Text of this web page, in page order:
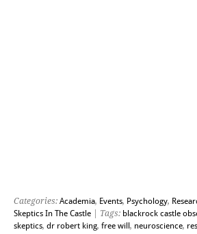
Categories: Academia, Events, Psychology,
Skeptics In The Castle | Tags: blackrock castle
skeptics, dr robert king, free will, neuroscience,